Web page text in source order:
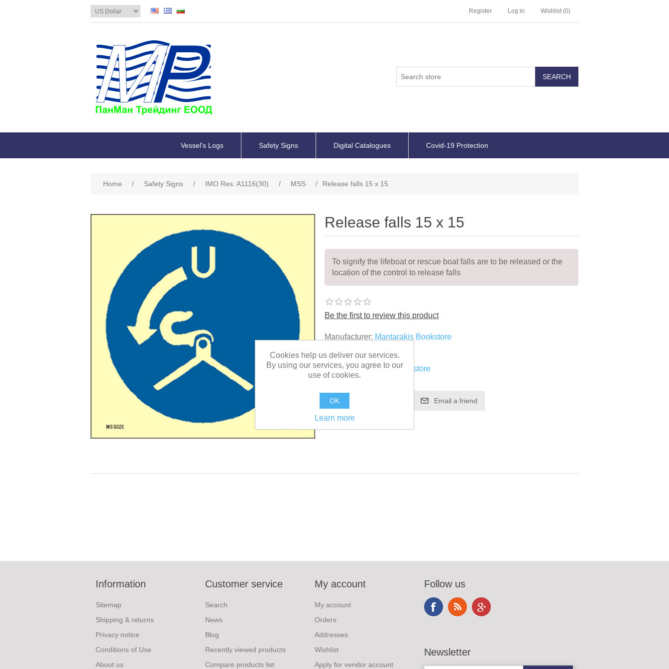
Register Log in Wishlist (0)
Vessel's Logs Safety Signs Digital Catalogues Covid-19 Protection
Home / Safety Signs / IMO Res. A1116(30) / MSS / Release falls 15 x 15
Release falls 15 x 15
To signify the lifeboat or rescue boat falls are to be released or the
location of the control to release falls
Be the first to review this product
Manufacturer: Mantarakis Bookstore
SKU: MSS028
Vendor: Mantarakis Bookstore
Information
Sitemap
Shipping & returns
Privacy notice
Conditions of Use
About us
Customer service
Search
News
Blog
Recently viewed products
Compare products list
My account
My account
Orders
Addresses
Wishlist
Apply for vendor account
Follow us
Newsletter
Cookies help us deliver our services.
By using our services, you agree to our
use of cookies.
OK
Learn more